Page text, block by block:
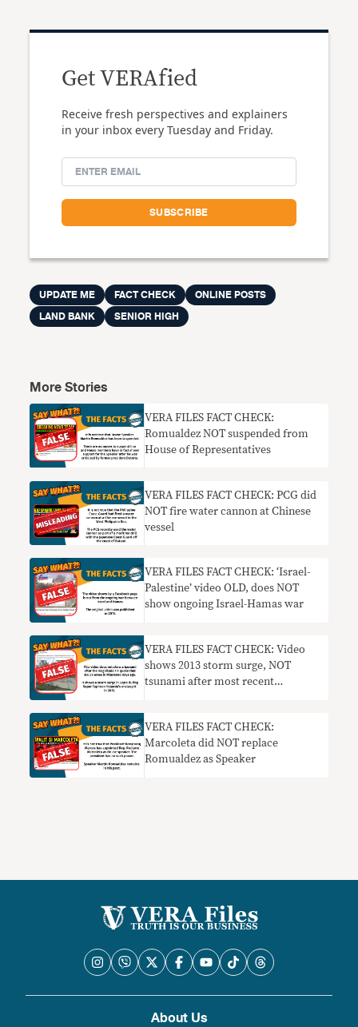
Get VERAfied
Receive fresh perspectives and explainers
in your inbox every Tuesday and Friday.
UPDATE ME FACT CHECK
ONLINE POSTS
LAND BANK
SENIOR HIGH
More Stories
VERA FILES FACT CHECK:
Romualdez NOT suspended from
House of Representatives
VERA FILES FACT CHECK: PCG did
NOT fire water cannon at Chinese
vessel
VERA FILES FACT CHECK: ‘Israel-
Palestine’ video OLD, does NOT
show ongoing Israel-Hamas war
VERA FILES FACT CHECK: Video
shows 2013 storm surge, NOT
tsunami after most recent
VERA FILES FACT CHECK:
Marcoleta did NOT replace
Romualdez as Speaker
About Us